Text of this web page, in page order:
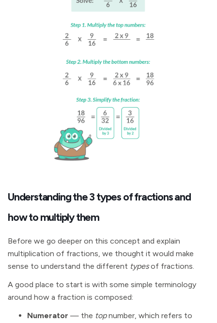
Understanding the 3 types of fractions and
how to multiply them
Before we go deeper on this concept and explain
multiplication of fractions, we thought it would make
sense to understand the different typesof fractions.
A good place to start is with some simple terminology
around how a fraction is composed:
Numerator — the topnumber, which refers to